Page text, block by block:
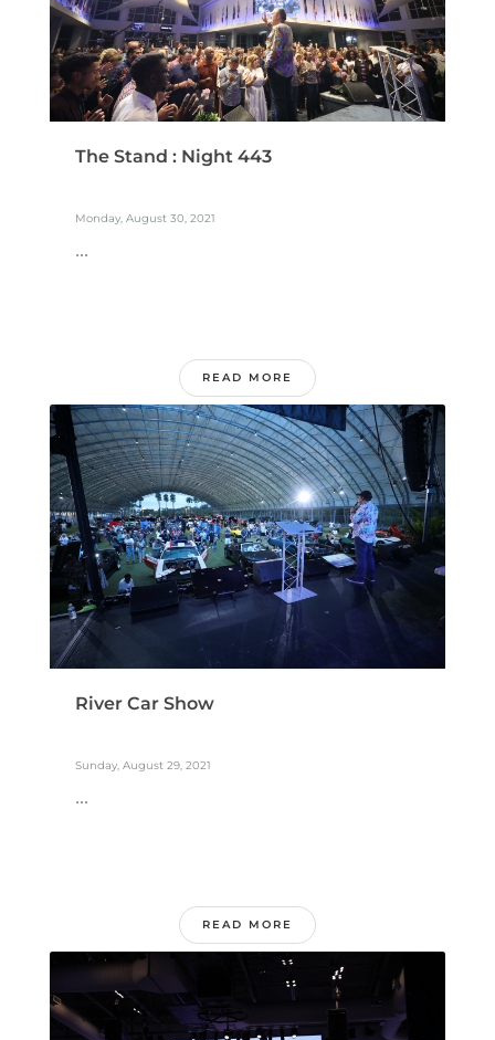
The Stand : Night 443
Monday, August 30, 2021
...
READ MORE
River Car Show
Sunday, August 29, 2021
...
READ MORE